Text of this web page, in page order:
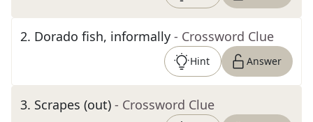
2. Dorado fish, informally - Crossword Clue
Hint Answer
3. Scrapes (out) - Crossword Clue